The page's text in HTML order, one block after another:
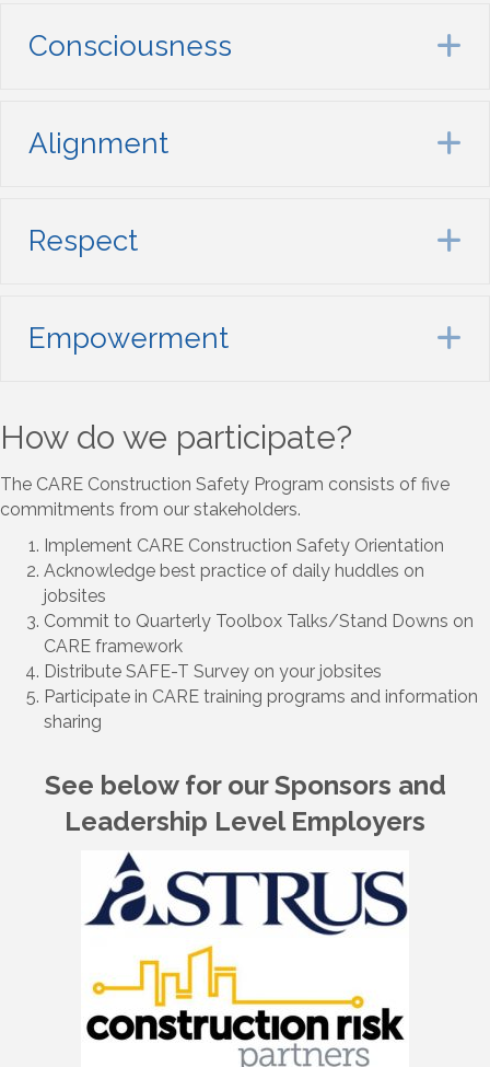
Consciousness
Alignment
Respect
Empowerment
How do we participate?
The CARE Construction Safety Program consists of five
commitments from our stakeholders.
Implement CARE Construction Safety Orientation
Acknowledge best practice of daily huddles on
jobsites
Commit to Quarterly Toolbox Talks/Stand Downs on
CARE framework
Distribute SAFE-T Survey on your jobsites
Participate in CARE training programs and information
sharing
See below for our Sponsors and
Leadership Level Employers